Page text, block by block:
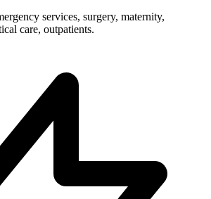
services, surgery, maternity,
care, outpatients.